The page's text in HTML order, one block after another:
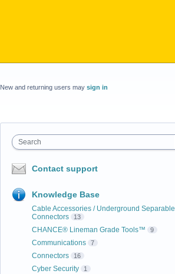
New and returning users may sign in
Search
Contact support
Knowledge Base
Cable Accessories / Underground Separable
Connectors
13
CHANCE® Lineman Grade Tools™ 9
Communications 7
Connectors 16
Cyber Security 1